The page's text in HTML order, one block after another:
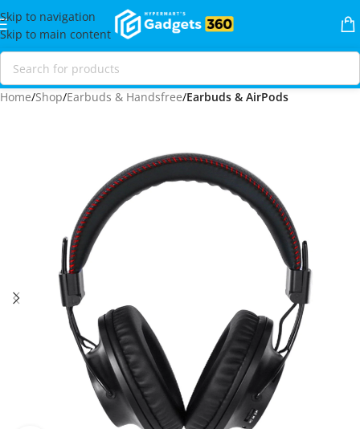
Skip to navigation
Skip to main content
Home Shop Earbuds & Handsfree Earbuds & AirPods